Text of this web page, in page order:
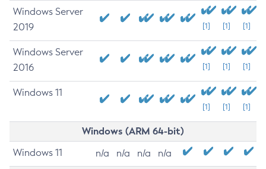
Windows Server
2019
[1] [1] [1]
Windows Server
2016
[1] [1] [1]
Windows 11
[1] [1] [1]
Windows (ARM 64-bit)
Windows 11 n/a n/a n/a n/a